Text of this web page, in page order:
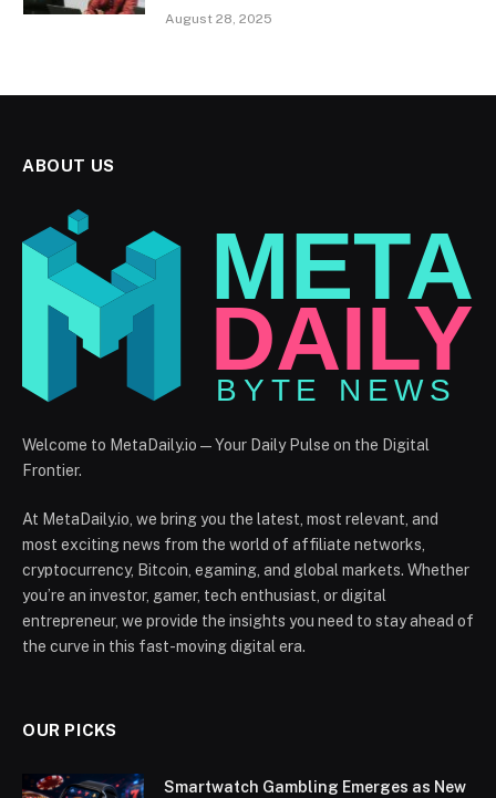
August 28, 2025
ABOUT US
Welcome to MetaDaily.io — Your Daily Pulse on the Digital
Frontier.
At MetaDaily.io, we bring you the latest, most relevant, and
most exciting news from the world of affiliate networks,
cryptocurrency, Bitcoin, egaming, and global markets. Whether
you’re an investor, gamer, tech enthusiast, or digital
entrepreneur, we provide the insights you need to stay ahead of
the curve in this fast-moving digital era.
OUR PICKS
Smartwatch Gambling Emerges as New